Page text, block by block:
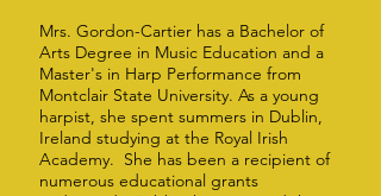
Mrs. Gordon-Cartier has a Bachelor of
Arts Degree in Music Education and a
Master's in Harp Performance from
Montclair State University. As a young
harpist, she spent summers in Dublin,
Ireland studying at the Royal Irish
Academy. She has been a recipient of
numerous educational grants